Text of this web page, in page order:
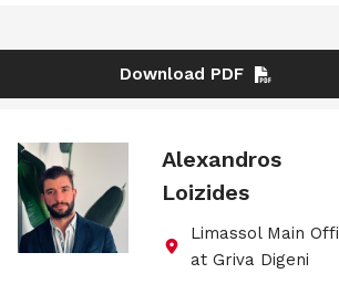
Download PDF
Alexandros
Loizides
Limassol Main
at Griva Digeni